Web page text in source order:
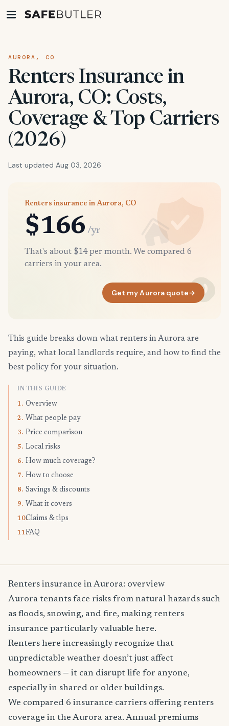
AURORA, CO
Renters Insurance in
Aurora, CO: Costs,
Coverage & Top Carriers
(2026)
Last updated Aug 03, 2026
Renters insurance in Aurora, CO
$166 /yr
That's about $14 per month. We compared 6
carriers in your area.
Get my Aurora quote→
This guide breaks down what renters in Aurora are
paying, what local landlords require, and how to find the
best policy for your situation.
IN THIS GUIDE
1. Overview
2. What people pay
3. Price comparison
5. Local risks
6. How much coverage?
7. How to choose
8. Savings & discounts
9. What it covers
10.Claims & tips
11.FAQ
Renters insurance in Aurora: overview
Aurora tenants face risks from natural hazards such
as floods, snowing, and fire, making renters
insurance particularly valuable here.
Renters here increasingly recognize that
unpredictable weather doesn’t just affect
homeowners — it can disrupt life for anyone,
especially in shared or older buildings.
We compared 6 insurance carriers offering renters
coverage in the Aurora area. Annual premiums